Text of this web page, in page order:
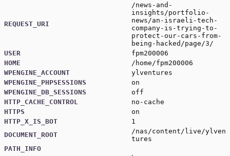
REQUEST_URI
/news-and-
insights/portfolio-
news/an-israeli-tech-
company-is-trying-to-
protect-our-cars-from-
being-hacked/page/3/
USER
fpm200006
HOME
/home/fpm200006
WPENGINE_ACCOUNT
ylventures
WPENGINE_PHPSESSIONS
on
WPENGINE_DB_SESSIONS
off
HTTP_CACHE_CONTROL
no-cache
HTTPS
on
HTTP_X_IS_BOT
1
DOCUMENT_ROOT
/nas/content/live/ylven
tures
PATH_INFO